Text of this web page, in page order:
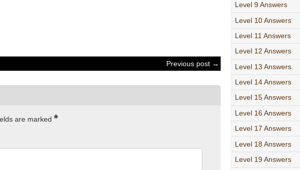
Previous post →
are marked *
Level 9 Answers
Level 10 Answers
Level 11 Answers
Level 12 Answers
Level 13 Answers
Level 14 Answers
Level 15 Answers
Level 16 Answers
Level 17 Answers
Level 18 Answers
Level 19 Answers